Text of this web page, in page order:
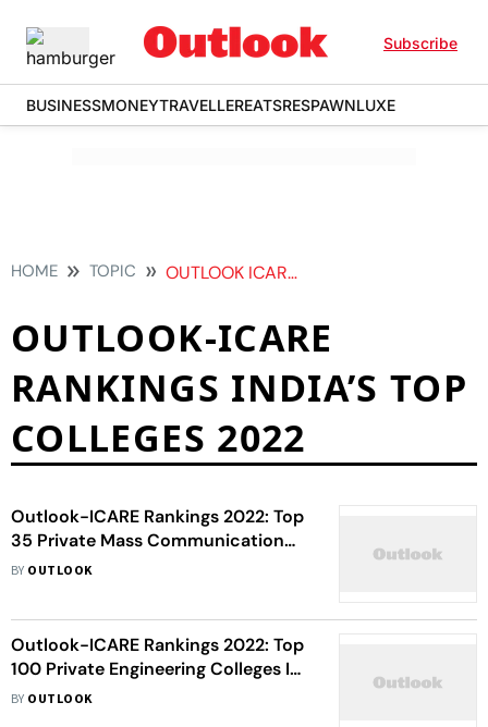
Subscribe
BUSINESSMONEYTRAVELLEREATSRESPAWNLUXE
HOME TOPIC OUTLOOK ICARE RANKINGS INDIAS TOP COLLEGES 2022
OUTLOOK-ICARE
RANKINGS INDIA’S TOP
COLLEGES 2022
Outlook-ICARE Rankings 2022: Top
35 Private Mass Communication
Colleges In India
BY OUTLOOK
Outlook-ICARE Rankings 2022: Top
100 Private Engineering Colleges In
India
BY OUTLOOK